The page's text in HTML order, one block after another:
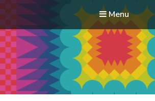
Menu
Modern Quilt Club
Clubs and weekend retreats for the discerning quilter